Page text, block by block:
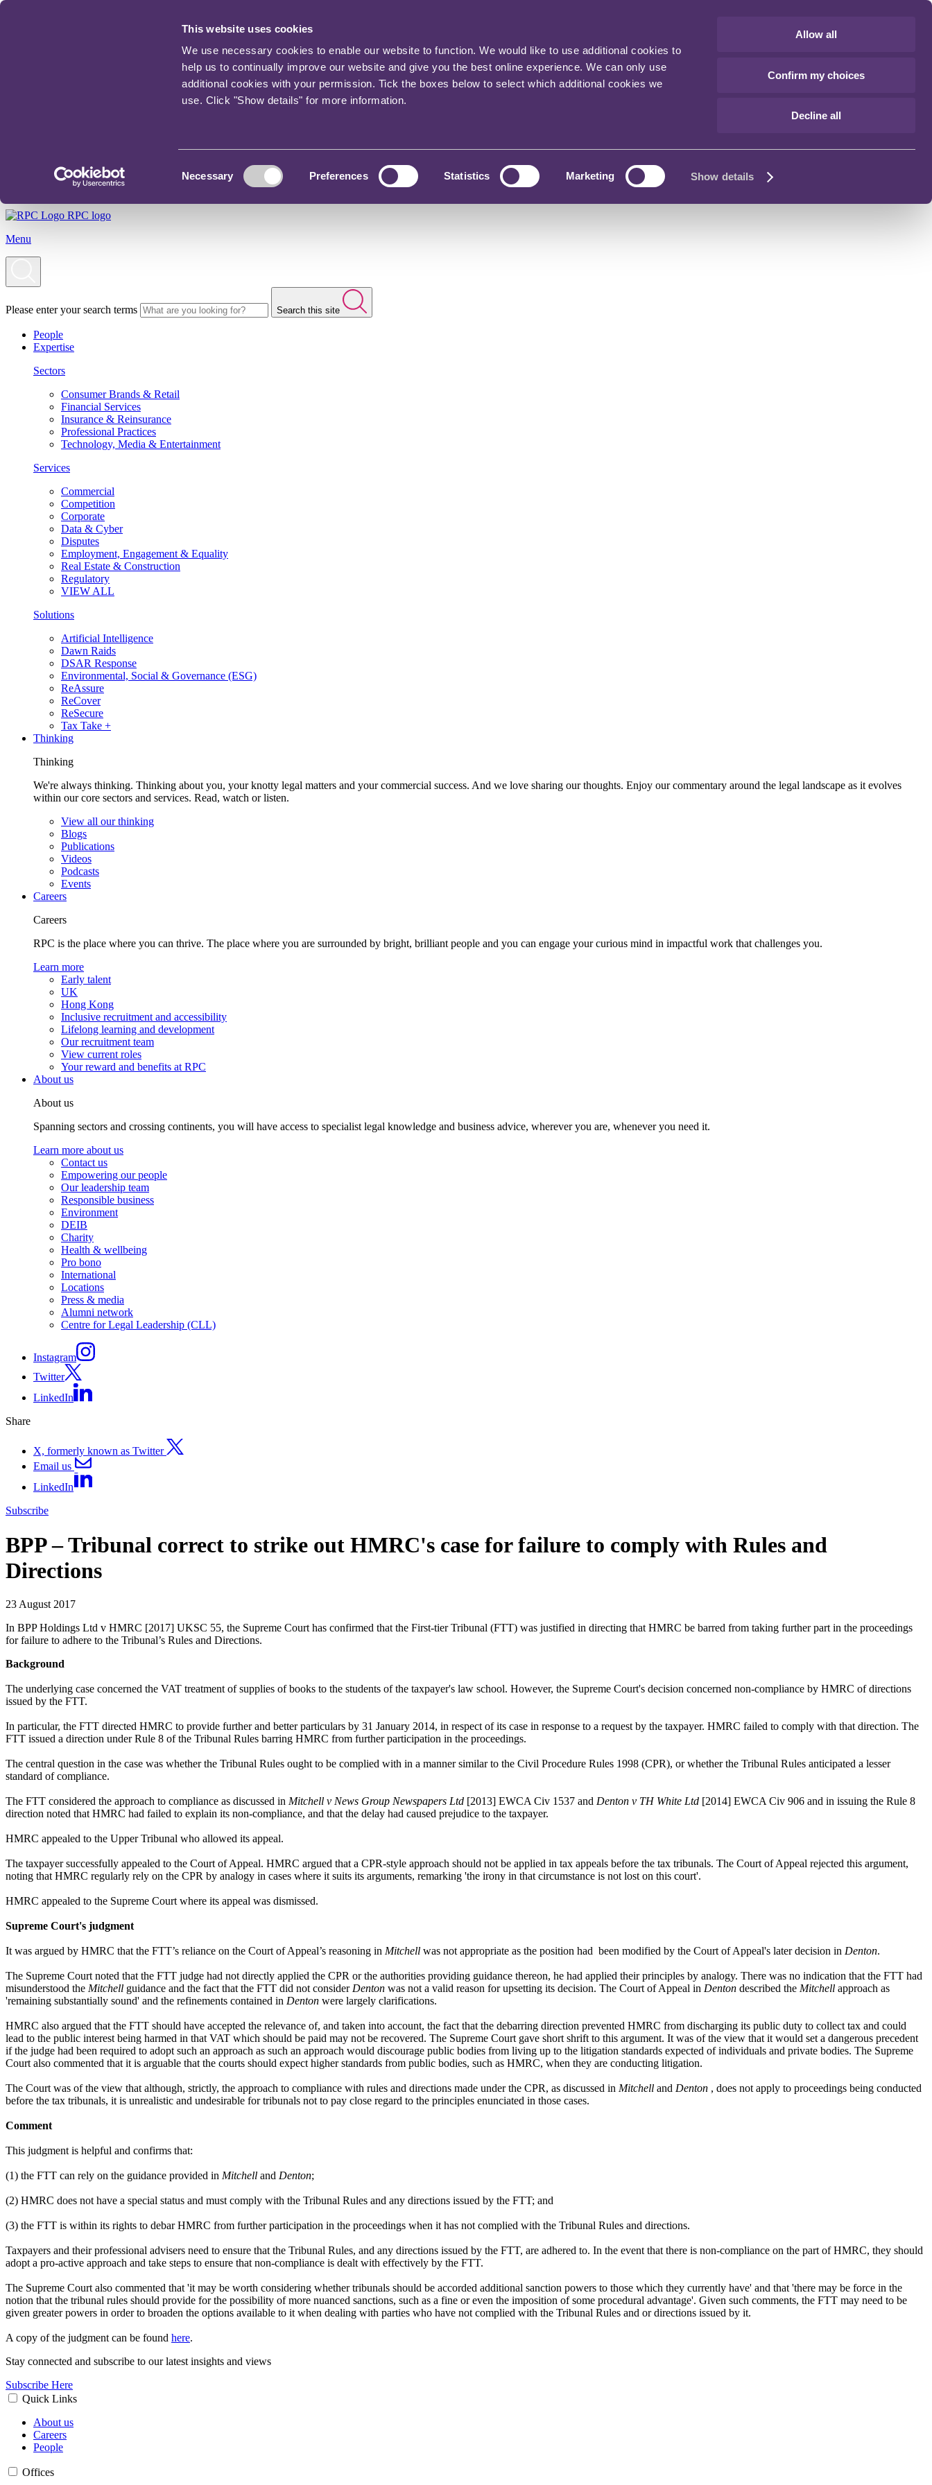
This website uses cookies
We use necessary cookies to enable our website to function. We would like to use additional cookies to
help us to continually improve our website and give you the best online experience. We can only use
additional cookies with your permission. Tick the boxes below to select which additional cookies we
use. Click "Show details" for more information.
Necessary Preferences Statistics Marketing Show details
Allow all
Confirm my choices
Decline all
RPC logo
Menu
Please enter your search terms Search this site
People
Expertise
Sectors
Consumer Brands & Retail
Financial Services
Insurance & Reinsurance
Professional Practices
Technology, Media & Entertainment
Services
Commercial
Competition
Corporate
Data & Cyber
Disputes
Employment, Engagement & Equality
Real Estate & Construction
Regulatory
VIEW ALL
Solutions
Artificial Intelligence
Dawn Raids
DSAR Response
Environmental, Social & Governance (ESG)
ReAssure
ReCover
ReSecure
Tax Take +
Thinking
Thinking
We're always thinking. Thinking about you, your knotty legal matters and your commercial success. And we love sharing our thoughts. Enjoy our commentary around the legal landscape as it evolves
within our core sectors and services. Read, watch or listen.
View all our thinking
Blogs
Publications
Videos
Podcasts
Events
Careers
Careers
RPC is the place where you can thrive. The place where you are surrounded by bright, brilliant people and you can engage your curious mind in impactful work that challenges you.
Learn more
Early talent
UK
Hong Kong
Inclusive recruitment and accessibility
Lifelong learning and development
Our recruitment team
View current roles
Your reward and benefits at RPC
About us
About us
Spanning sectors and crossing continents, you will have access to specialist legal knowledge and business advice, wherever you are, whenever you need it.
Learn more about us
Contact us
Empowering our people
Our leadership team
Responsible business
Environment
DEIB
Charity
Health & wellbeing
Pro bono
International
Locations
Press & media
Alumni network
Centre for Legal Leadership (CLL)
Instagram
Twitter
LinkedIn
Share
X, formerly known as Twitter
Email us
LinkedIn
Subscribe
BPP – Tribunal correct to strike out HMRC's case for failure to comply with Rules and
Directions
23 August 2017
In BPP Holdings Ltd v HMRC [2017] UKSC 55, the Supreme Court has confirmed that the First-tier Tribunal (FTT) was justified in directing that HMRC be barred from taking further part in the proceedings
for failure to adhere to the Tribunal’s Rules and Directions.
Background
The underlying case concerned the VAT treatment of supplies of books to the students of the taxpayer's law school. However, the Supreme Court's decision concerned non-compliance by HMRC of directions
issued by the FTT.
In particular, the FTT directed HMRC to provide further and better particulars by 31 January 2014, in respect of its case in response to a request by the taxpayer. HMRC failed to comply with that direction. The
FTT issued a direction under Rule 8 of the Tribunal Rules barring HMRC from further participation in the proceedings.
The central question in the case was whether the Tribunal Rules ought to be complied with in a manner similar to the Civil Procedure Rules 1998 (CPR), or whether the Tribunal Rules anticipated a lesser
standard of compliance.
The FTT considered the approach to compliance as discussed in Mitchell v News Group Newspapers Ltd [2013] EWCA Civ 1537 and Denton v TH White Ltd [2014] EWCA Civ 906 and in issuing the Rule 8
direction noted that HMRC had failed to explain its non-compliance, and that the delay had caused prejudice to the taxpayer.
HMRC appealed to the Upper Tribunal who allowed its appeal.
The taxpayer successfully appealed to the Court of Appeal. HMRC argued that a CPR-style approach should not be applied in tax appeals before the tax tribunals. The Court of Appeal rejected this argument,
noting that HMRC regularly rely on the CPR by analogy in cases where it suits its arguments, remarking 'the irony in that circumstance is not lost on this court'.
HMRC appealed to the Supreme Court where its appeal was dismissed.
Supreme Court's judgment
It was argued by HMRC that the FTT’s reliance on the Court of Appeal’s reasoning in Mitchell was not appropriate as the position had been modified by the Court of Appeal's later decision in Denton.
The Supreme Court noted that the FTT judge had not directly applied the CPR or the authorities providing guidance thereon, he had applied their principles by analogy. There was no indication that the FTT had
misunderstood the Mitchell guidance and the fact that the FTT did not consider Denton was not a valid reason for upsetting its decision. The Court of Appeal in Denton described the Mitchell approach as
'remaining substantially sound' and the refinements contained in Denton were largely clarifications.
HMRC also argued that the FTT should have accepted the relevance of, and taken into account, the fact that the debarring direction prevented HMRC from discharging its public duty to collect tax and could
lead to the public interest being harmed in that VAT which should be paid may not be recovered. The Supreme Court gave short shrift to this argument. It was of the view that it would set a dangerous precedent
if the judge had been required to adopt such an approach as such an approach would discourage public bodies from living up to the litigation standards expected of individuals and private bodies. The Supreme
Court also commented that it is arguable that the courts should expect higher standards from public bodies, such as HMRC, when they are conducting litigation.
The Court was of the view that although, strictly, the approach to compliance with rules and directions made under the CPR, as discussed in Mitchell and Denton , does not apply to proceedings being conducted
before the tax tribunals, it is unrealistic and undesirable for tribunals not to pay close regard to the principles enunciated in those cases.
Comment
This judgment is helpful and confirms that:
(1) the FTT can rely on the guidance provided in Mitchell and Denton;
(2) HMRC does not have a special status and must comply with the Tribunal Rules and any directions issued by the FTT; and
(3) the FTT is within its rights to debar HMRC from further participation in the proceedings when it has not complied with the Tribunal Rules and directions.
Taxpayers and their professional advisers need to ensure that the Tribunal Rules, and any directions issued by the FTT, are adhered to. In the event that there is non-compliance on the part of HMRC, they should
adopt a pro-active approach and take steps to ensure that non-compliance is dealt with effectively by the FTT.
The Supreme Court also commented that 'it may be worth considering whether tribunals should be accorded additional sanction powers to those which they currently have' and that 'there may be force in the
notion that the tribunal rules should provide for the possibility of more nuanced sanctions, such as a fine or even the imposition of some procedural advantage'. Given such comments, the FTT may need to be
given greater powers in order to broaden the options available to it when dealing with parties who have not complied with the Tribunal Rules and or directions issued by it.
A copy of the judgment can be found here.
Stay connected and subscribe to our latest insights and views
Subscribe Here
Quick Links
About us
Careers
People
Offices